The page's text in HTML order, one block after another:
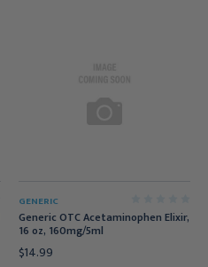
GENERIC
Generic OTC Acetaminophen Elixir,
16 oz, 160mg/5ml
$14.99